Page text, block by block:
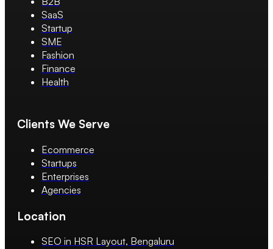
SaaS
Startup
SME
Fashion
Finance
Health
Clients We Serve
Ecommerce
Startups
Enterprises
Agencies
Location
SEO in HSR Layout, Bengaluru